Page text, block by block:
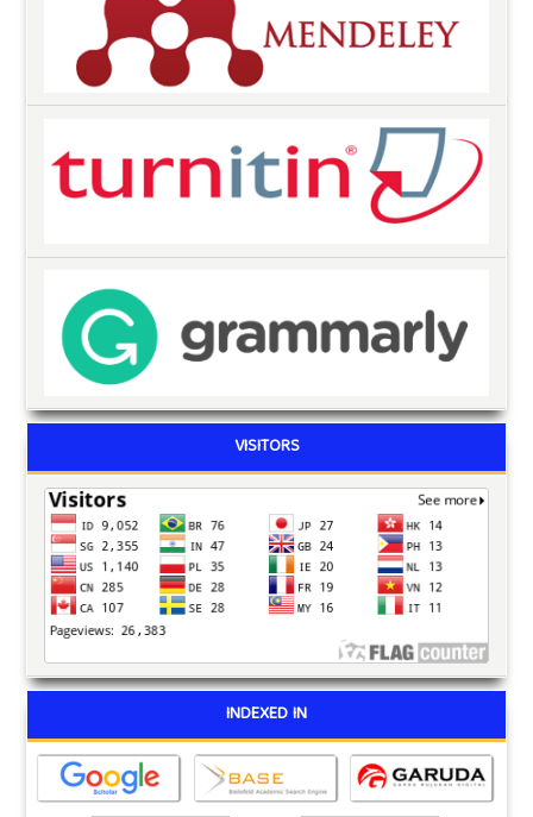
VISITORS
INDEXED IN